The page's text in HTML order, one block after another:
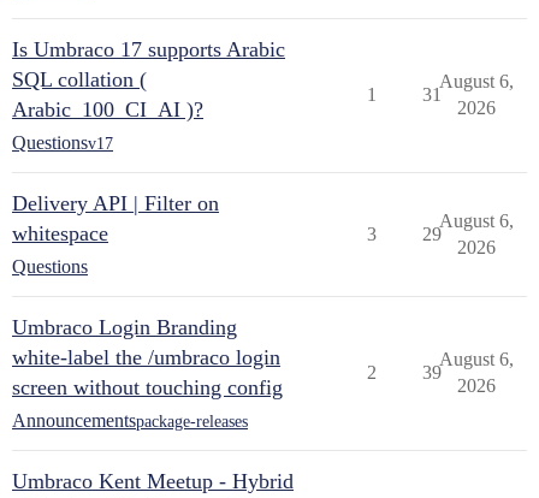
Is Umbraco 17 supports Arabic
SQL collation (
Arabic_100_CI_AI )?
Questionsv17
1 31
August 6,
2026
Delivery API | Filter on
whitespace
Questions
3 29
August 6,
2026
Umbraco Login Branding
white-label the /umbraco login
screen without touching config
Announcementspackage-releases
2 39
August 6,
2026
Umbraco Kent Meetup - Hybrid